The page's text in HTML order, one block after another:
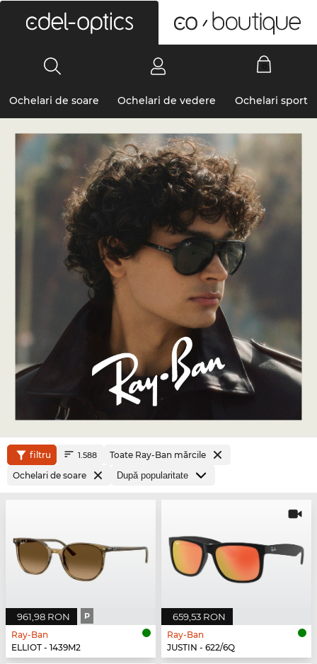
Ochelari de soare Ochelari de vedere Ochelari sport
filtru 1.588
Toate Ray-Ban mărcile
Ochelari de soare
961,98 RON P
Ray-Ban
ELLIOT - 1439M2
659,53 RON
Ray-Ban
JUSTIN - 622/6Q